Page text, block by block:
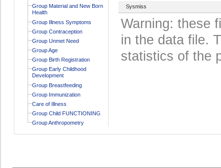
Group Material and New Born
Health
Group Illness Symptoms
Group Contraception
Group Unmet Need
Group Age
Group Birth Registration
Group Early Childhood
Development
Group Breastfeeding
Group Immunization
Care of Illness
Group Child FUNCTIONING
Group Anthropometry
Sysmiss
Warning: these
in the data file.
statistics of the